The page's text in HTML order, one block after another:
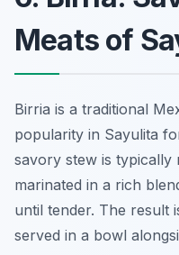
Meats of
Birria is a traditional
popularity in Sayulita
savory stew is typically
marinated in a rich
until tender. The result
served in a bowl